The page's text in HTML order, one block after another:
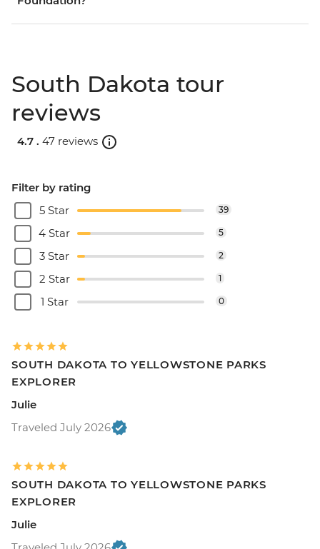
South Dakota tour
reviews
4.7 . 47 reviews
Filter by rating
5 Star
39
4 Star 5
3 Star 2
2 Star 1
1 Star 0
SOUTH DAKOTA TO YELLOWSTONE PARKS
EXPLORER
Julie
Traveled July 2026
SOUTH DAKOTA TO YELLOWSTONE PARKS
EXPLORER
Julie